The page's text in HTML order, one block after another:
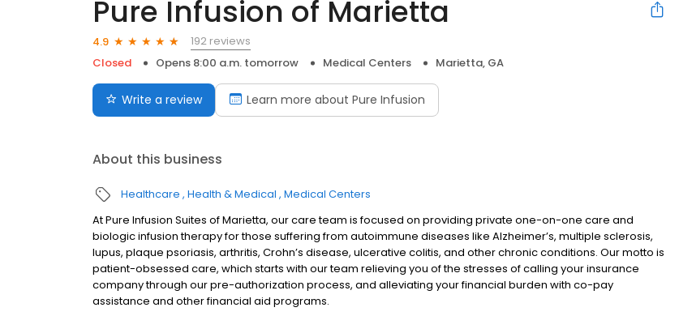
Pure Infusion of Marietta
4.9
192 reviews
Closed
Opens 8:00 a.m. tomorrow Medical Centers Marietta, GA
Write a review Learn more about Pure Infusion
About this business
Healthcare Health & Medical Medical Centers
At Pure Infusion Suites of Marietta, our care team is focused on providing private one-on-one care and
biologic infusion therapy for those suffering from autoimmune diseases like Alzheimer’s, multiple sclerosis,
lupus, plaque psoriasis, arthritis, Crohn’s disease, ulcerative colitis, and other chronic conditions. Our motto is
patient-obsessed care, which starts with our team relieving you of the stresses of calling your insurance
company through our pre-authorization process, and alleviating your financial burden with co-pay
assistance and other financial aid programs.